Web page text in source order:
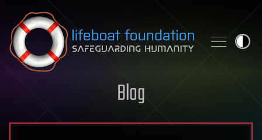
Skip to content
Blog